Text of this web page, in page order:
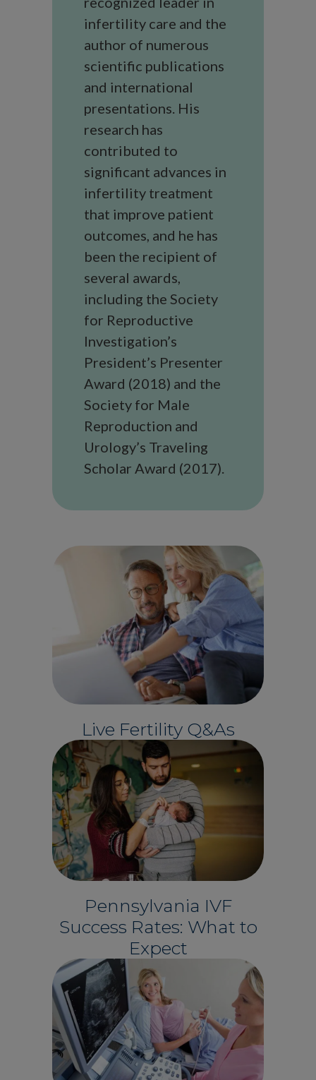
infertility care and the
author of numerous
scientific publications
and international
presentations. His
research has
contributed to
significant advances in
infertility treatment
that improve patient
outcomes, and he has
been the recipient of
several awards,
including the Society
for Reproductive
Investigation’s
President’s Presenter
Award (2018) and the
Society for Male
Reproduction and
Urology’s Traveling
Scholar Award (2017).
Live Fertility Q&As
Pennsylvania IVF
Success Rates: What to
Expect